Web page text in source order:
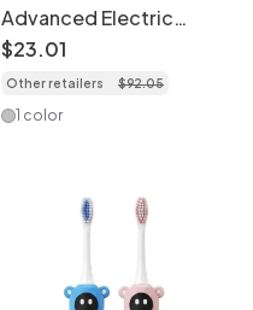
Advanced Electric
Toothbrush, 5 Modes,
40000 Strokes/Min, 8
Brush Heads
$23.01
Other retailers $92.05
1 color